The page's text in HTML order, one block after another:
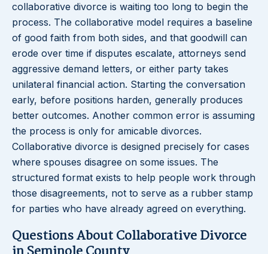
collaborative divorce is waiting too long to begin the
process. The collaborative model requires a baseline
of good faith from both sides, and that goodwill can
erode over time if disputes escalate, attorneys send
aggressive demand letters, or either party takes
unilateral financial action. Starting the conversation
early, before positions harden, generally produces
better outcomes. Another common error is assuming
the process is only for amicable divorces.
Collaborative divorce is designed precisely for cases
where spouses disagree on some issues. The
structured format exists to help people work through
those disagreements, not to serve as a rubber stamp
for parties who have already agreed on everything.
Questions About Collaborative Divorce